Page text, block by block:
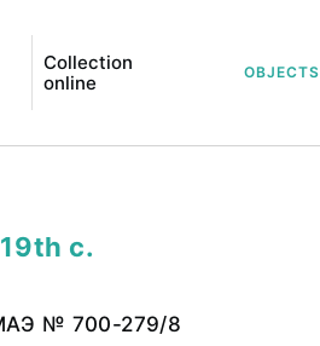
Collection
online
OBJECTS
c.
№ 700-279/8